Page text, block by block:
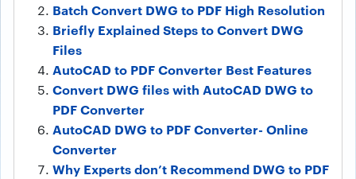
Batch Convert DWG to PDF High Resolution
Briefly Explained Steps to Convert DWG
Files
AutoCAD to PDF Converter Best Features
Convert DWG files with AutoCAD DWG to
PDF Converter
AutoCAD DWG to PDF Converter- Online
Converter
Why Experts don’t Recommend DWG to PDF